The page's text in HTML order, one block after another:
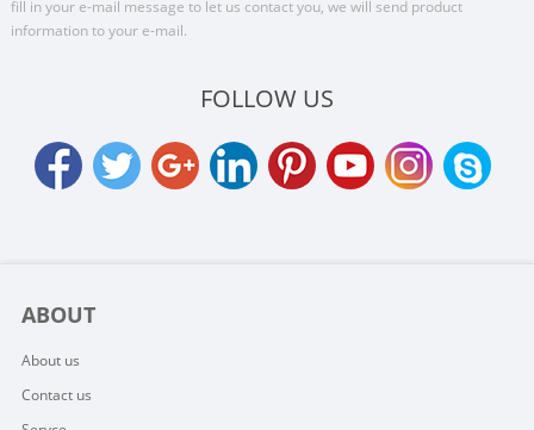
fill in your e-mail message to let us contact you, we will send product
information to your e-mail.
FOLLOW US
ABOUT
About us
Contact us